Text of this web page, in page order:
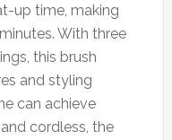
up time, making
With three
this brush
and styling
can achieve
cordless, the